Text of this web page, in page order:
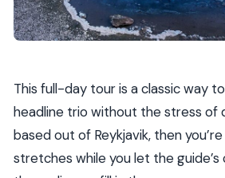
This full-day tour is a classic way to
headline trio without the stress of
based out of Reykjavik, then
stretches while you let the